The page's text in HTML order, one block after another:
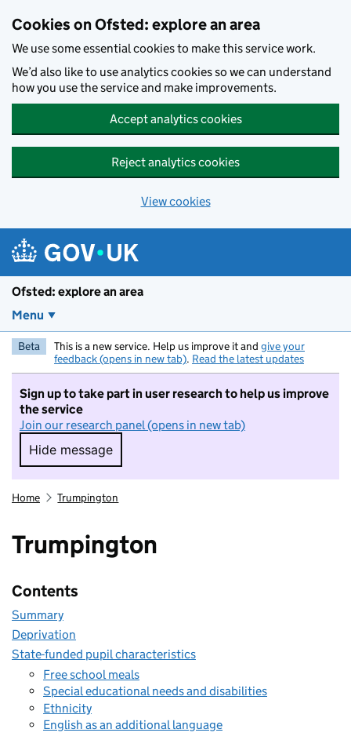
Cookies on Ofsted: explore an area
We use some essential cookies to make this service work.
We’d also like to use analytics cookies so we can understand
how you use the service and make improvements.
Accept analytics cookies
Reject analytics cookies
View cookies
Ofsted: explore an area
Menu
Beta This is a new service. Help us improve it and give your
feedback (opens in new tab). Read the latest updates
Sign up to take part in user research to help us improve
the service
Join our research panel (opens in new tab)
Hide message
Hide message. I do not want to take part in
Home Trumpington
Trumpington
Contents
Summary
Deprivation
State-funded pupil characteristics
Free school meals
Special educational needs and disabilities
Ethnicity
English as an additional language